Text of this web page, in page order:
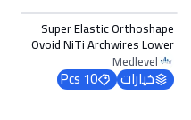
Super Elastic Orthoshape
Ovoid NiTi Archwires Lower
0.017 x 0.022
Medlevel
خيارات 10 Pcs